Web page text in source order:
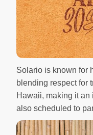
Solario is known for
blending respect for
Hawaii, making it an
also scheduled to